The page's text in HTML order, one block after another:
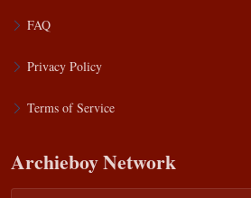
FAQ
Privacy Policy
Terms of Service
Archieboy Network